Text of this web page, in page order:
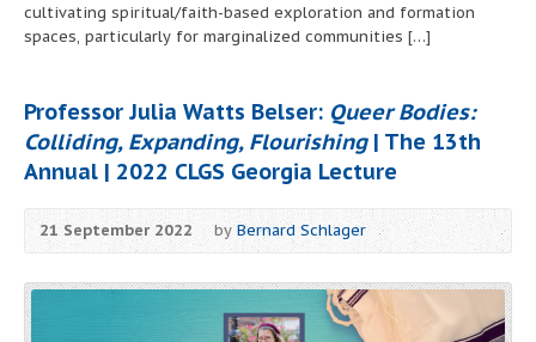
cultivating spiritual/faith-based exploration and formation
spaces, particularly for marginalized communities […]
Professor Julia Watts Belser: Queer Bodies:
Colliding, Expanding, Flourishing| The 13th
Annual | 2022 CLGS Georgia Lecture
21 September 2022 byBernard Schlager